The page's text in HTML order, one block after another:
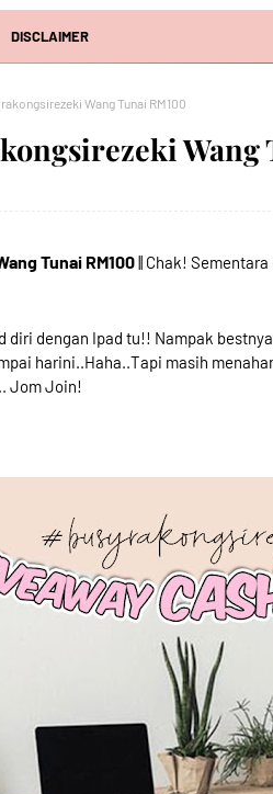
DISCLAIMER
Wang Tunai RM100
Wang
Tunai RM100|| Chak!
diri dengan Ipad tu!! Nampak
harini..Haha..Tapi masih
Jom Join!